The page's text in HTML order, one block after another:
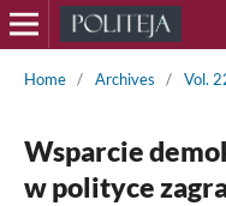
Home / Archives / Vol.
Wsparcie
w polityce